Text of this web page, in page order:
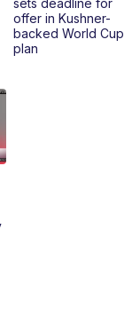
sets deadline for
offer in Kushner-
backed World Cup
plan